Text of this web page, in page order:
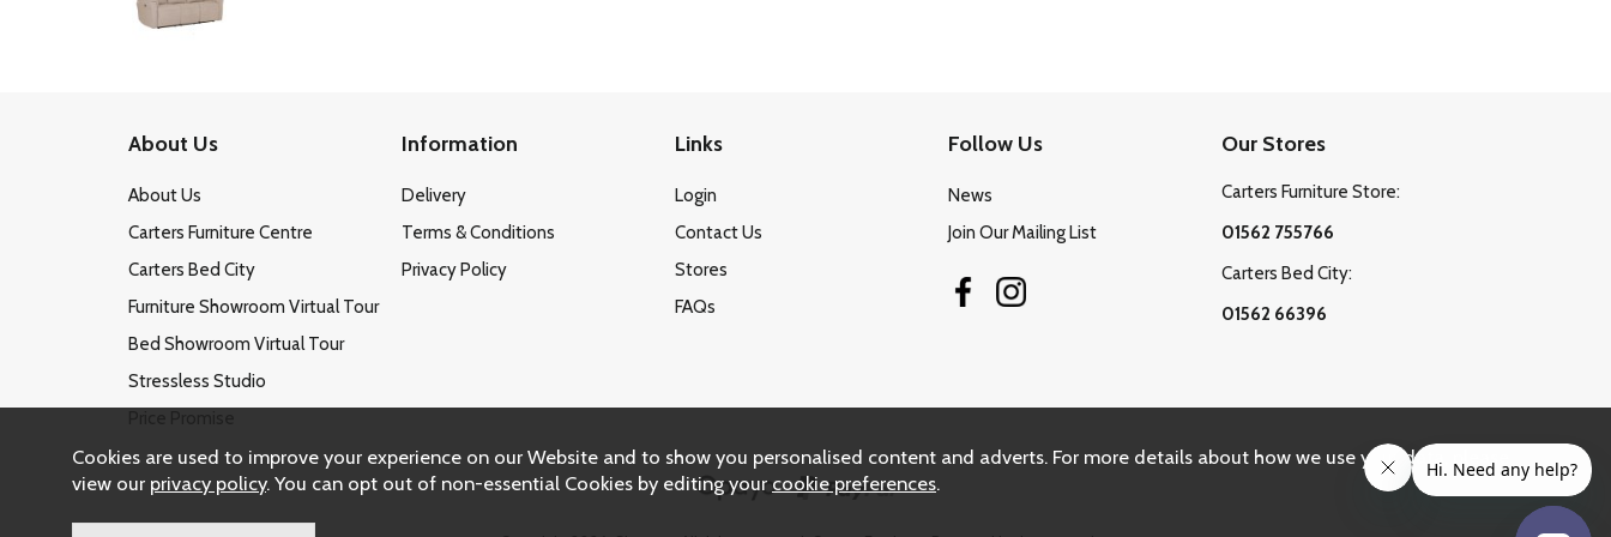
About Us
About Us
Carters Furniture Centre
Carters Bed City
Furniture Showroom Virtual Tour
Bed Showroom Virtual Tour
Stressless Studio
Information
Delivery
Terms & Conditions
Privacy Policy
Links
Login
Contact Us
Stores
FAQs
Follow Us
News
Join Our Mailing List
Our Stores
Carters Furniture Store:
01562 755766
Carters Bed City:
01562 66396
Cookies are used to improve your experience on our Website and to show you personalised content and adverts. For more details about how we use your data, please
view our privacy policy. You can opt out of non-essential Cookies by editing your cookie preferences.